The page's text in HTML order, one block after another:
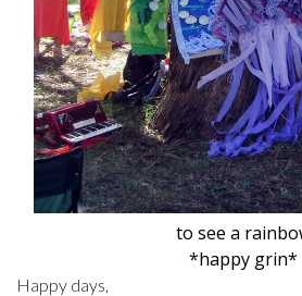
to see a
*happy grin*
Happy days,